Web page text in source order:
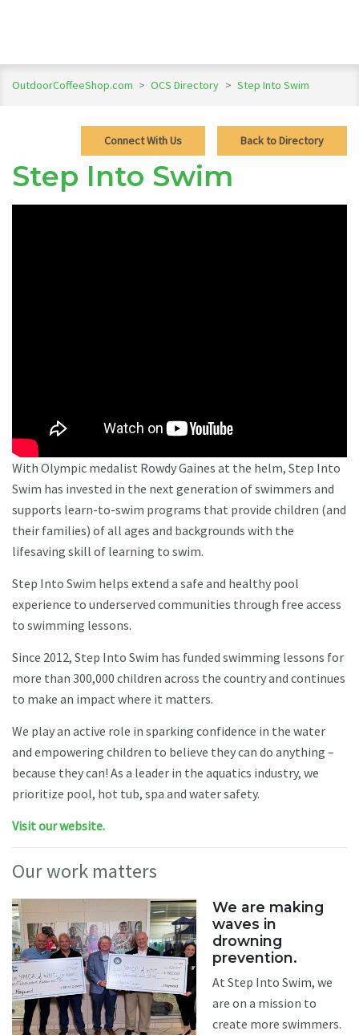
OutdoorCoffeeShop.com > OCS Directory > Step Into Swim
Back to Directory
Connect With Us
Step Into Swim
With Olympic medalist Rowdy Gaines at the helm, Step Into
Swim has invested in the next generation of swimmers and
supports learn-to-swim programs that provide children (and
their families) of all ages and backgrounds with the
lifesaving skill of learning to swim.
Step Into Swim helps extend a safe and healthy pool
experience to underserved communities through free access
to swimming lessons.
Since 2012, Step Into Swim has funded swimming lessons for
more than 300,000 children across the country and continues
to make an impact where it matters.
We play an active role in sparking confidence in the water
and empowering children to believe they can do anything –
because they can! As a leader in the aquatics industry, we
prioritize pool, hot tub, spa and water safety.
Visit our website.
Our work matters
We are making
waves in
drowning
prevention.
At Step Into Swim, we
are on a mission to
create more swimmers.